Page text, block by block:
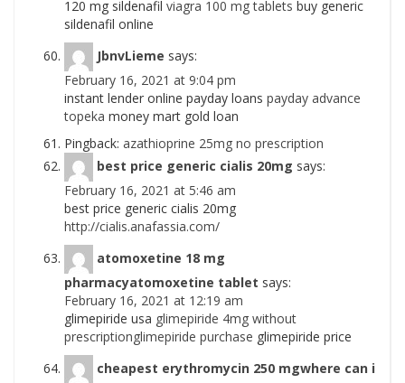
120 mg sildenafil viagra 100 mg tablets buy generic
sildenafil online
JbnvLieme says:
February 16, 2021 at 9:04 pm
instant lender online payday loans payday advance
topeka money mart gold loan
Pingback: azathioprine 25mg no prescription
best price generic cialis 20mg says:
February 16, 2021 at 5:46 am
best price generic cialis 20mg
http://cialis.anafassia.com/
atomoxetine 18 mg
pharmacyatomoxetine tablet says:
February 16, 2021 at 12:19 am
glimepiride usa glimepiride 4mg without
prescriptionglimepiride purchase glimepiride price
cheapest erythromycin 250 mgwhere can i